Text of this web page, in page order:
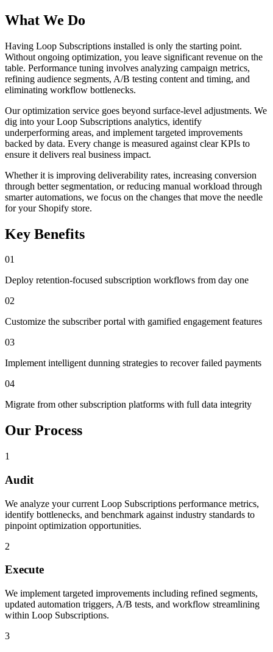
What We Do
Having Loop Subscriptions installed is only the starting point.
Without ongoing optimization, you leave significant revenue on the
table. Performance tuning involves analyzing campaign metrics,
refining audience segments, A/B testing content and timing, and
eliminating workflow bottlenecks.
Our optimization service goes beyond surface-level adjustments. We
dig into your Loop Subscriptions analytics, identify
underperforming areas, and implement targeted improvements
backed by data. Every change is measured against clear KPIs to
ensure it delivers real business impact.
Whether it is improving deliverability rates, increasing conversion
through better segmentation, or reducing manual workload through
smarter automations, we focus on the changes that move the needle
for your Shopify store.
Key Benefits
01
Deploy retention-focused subscription workflows from day one
02
Customize the subscriber portal with gamified engagement features
03
Implement intelligent dunning strategies to recover failed payments
04
Migrate from other subscription platforms with full data integrity
Our Process
1
Audit
We analyze your current Loop Subscriptions performance metrics,
identify bottlenecks, and benchmark against industry standards to
pinpoint optimization opportunities.
2
Execute
We implement targeted improvements including refined segments,
updated automation triggers, A/B tests, and workflow streamlining
within Loop Subscriptions.
3